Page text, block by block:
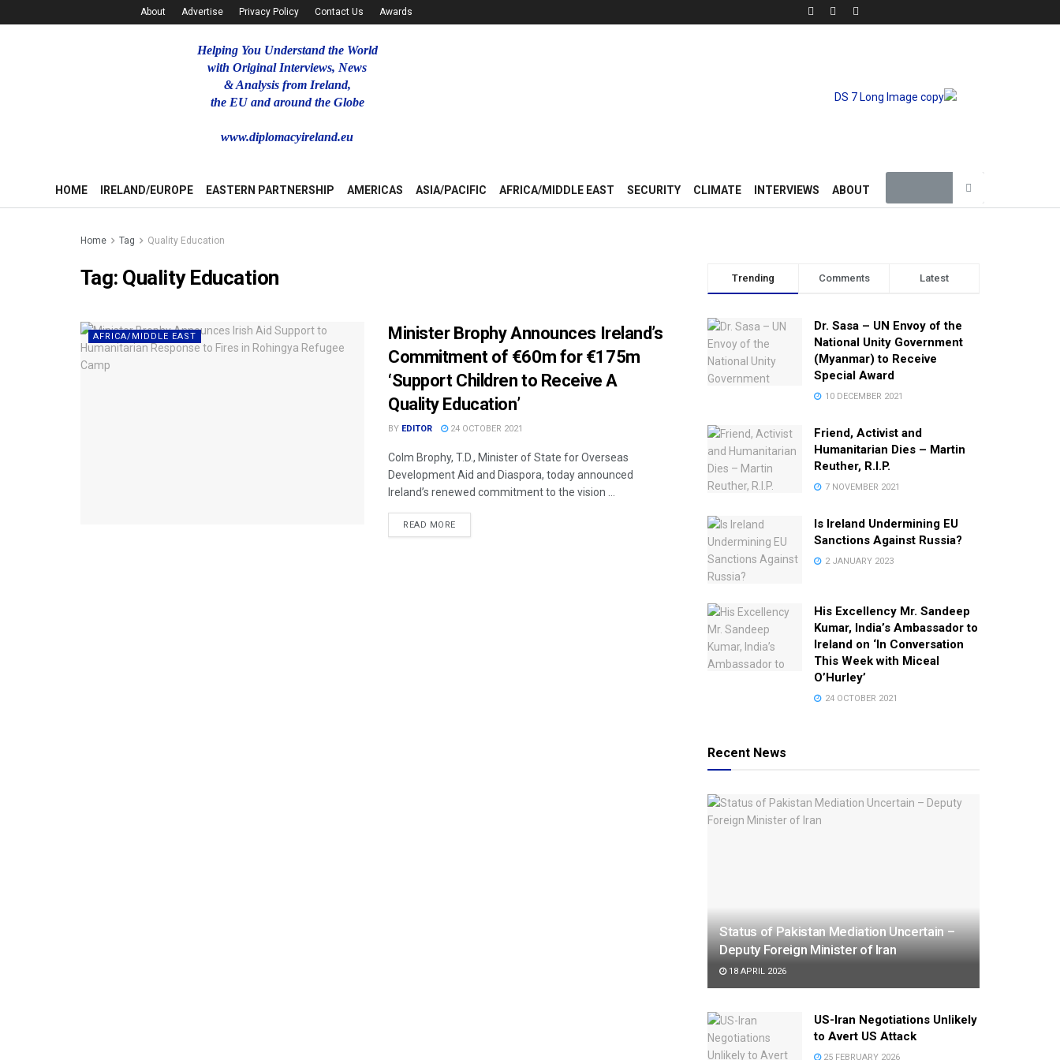
About Advertise Privacy Policy Contact Us Awards
Helping You Understand the World
with Original Interviews, News
& Analysis from Ireland,
the EU and around the Globe
www.diplomacyireland.eu
HOME IRELAND/EUROPE EASTERN PARTNERSHIP AMERICAS ASIA/PACIFIC AFRICA/MIDDLE EAST SECURITY CLIMATE INTERVIEWS ABOUT
Home Tag Quality Education
Tag: Quality Education
AFRICA/MIDDLE EAST
Minister Brophy Announces Ireland’s
Commitment of €60m for €175m
‘Support Children to Receive A
Quality Education’
BY EDITOR 24 OCTOBER 2021
Colm Brophy, T.D., Minister of State for Overseas
Development Aid and Diaspora, today announced
Ireland’s renewed commitment to the vision ...
READ MORE
Trending Comments Latest
Dr. Sasa – UN Envoy of the
National Unity Government
(Myanmar) to Receive
Special Award
10 DECEMBER 2021
Friend, Activist and
Humanitarian Dies – Martin
Reuther, R.I.P.
7 NOVEMBER 2021
Is Ireland Undermining EU
Sanctions Against Russia?
2 JANUARY 2023
His Excellency Mr. Sandeep
Kumar, India’s Ambassador to
Ireland on ‘In Conversation
This Week with Miceal
O’Hurley’
24 OCTOBER 2021
Recent News
Status of Pakistan Mediation Uncertain –
Deputy Foreign Minister of Iran
18 APRIL 2026
US-Iran Negotiations Unlikely
to Avert US Attack
25 FEBRUARY 2026